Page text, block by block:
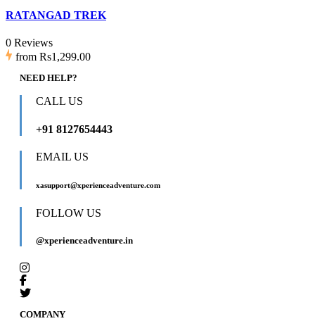
RATANGAD TREK
0 Reviews
from Rs1,299.00
NEED HELP?
CALL US
+91 8127654443
EMAIL US
xasupport@xperienceadventure.com
FOLLOW US
@xperienceadventure.in
COMPANY